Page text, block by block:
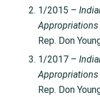
1/2015 –
Rep. Don
1/2017 –
Rep. Don